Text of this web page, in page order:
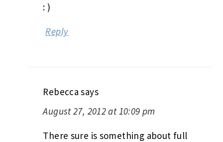
: )
Reply
Rebecca says
August 27, 2012 at 10:09 pm
There sure is something about full